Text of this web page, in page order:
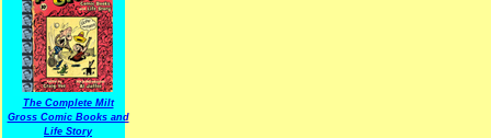
The Complete Milt
Gross Comic Books and
Life Story